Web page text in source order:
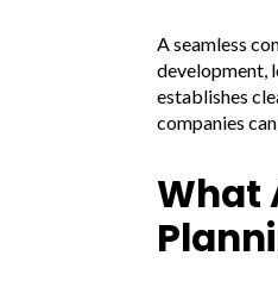
A seamless
development,
establishes
companies
What